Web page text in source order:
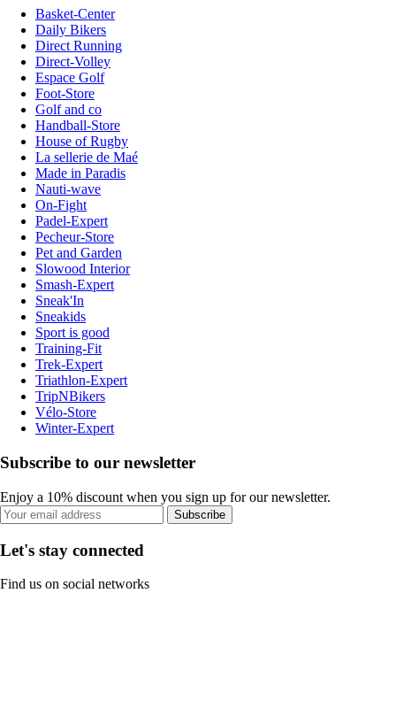
Basket-Center
Daily Bikers
Direct Running
Direct-Volley
Espace Golf
Foot-Store
Golf and co
Handball-Store
House of Rugby
La sellerie de Maé
Made in Paradis
Nauti-wave
On-Fight
Padel-Expert
Pecheur-Store
Pet and Garden
Slowood Interior
Smash-Expert
Sneak'In
Sneakids
Sport is good
Training-Fit
Trek-Expert
Triathlon-Expert
TripNBikers
Vélo-Store
Winter-Expert
Subscribe to our newsletter
Enjoy a 10% discount when you sign up for our newsletter.
Subscribe
Let's stay connected
Find us on social networks